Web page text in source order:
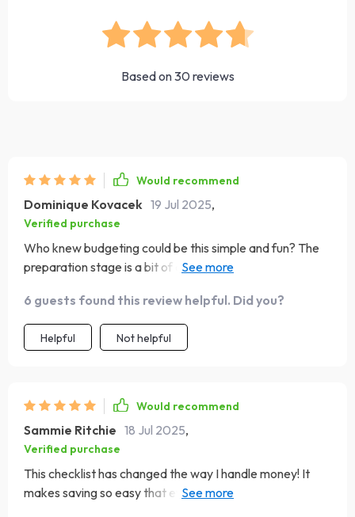
Based on30 reviews
Would recommend
Dominique Kovacek 19 Jul 2025,
Verified purchase
Who knew budgeting could be this simple and fun? The
preparation stage is a bit of an eye-opener, but it's
instead of wondering why my wallet's always empty.
6 guests found this review helpful. Did you?
Helpful Not helpful
Would recommend
Sammie Ritchie 18 Jul 2025,
Verified purchase
This checklist has changed the way I handle money! It
makes saving so easy that even my 5-year-old gets it.